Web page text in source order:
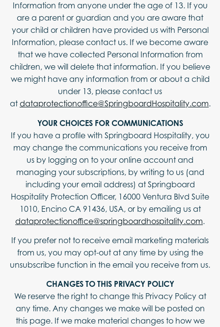
Information from anyone under the age of 13. If you
are a parent or guardian and you are aware that
your child or children have provided us with Personal
Information, please contact us. If we become aware
that we have collected Personal Information from
children, we will delete that information. If you believe
we might have any information from or about a child
under 13, please contact us
at dataprotectionoffice@SpringboardHospitality.com.
YOUR CHOICES FOR COMMUNICATIONS
If you have a profile with Springboard Hospitality, you
may change the communications you receive from
us by logging on to your online account and
managing your subscriptions, by writing to us (and
including your email address) at Springboard
Hospitality Protection Officer, 16000 Ventura Blvd Suite
1010, Encino CA 91436, USA, or by emailing us at
dataprotectionoffice@springboardhospitality.com.
If you prefer not to receive email marketing materials
from us, you may opt-out at any time by using the
unsubscribe function in the email you receive from us.
CHANGES TO THIS PRIVACY POLICY
We reserve the right to change this Privacy Policy at
any time. Any changes we make will be posted on
this page. If we make material changes to how we